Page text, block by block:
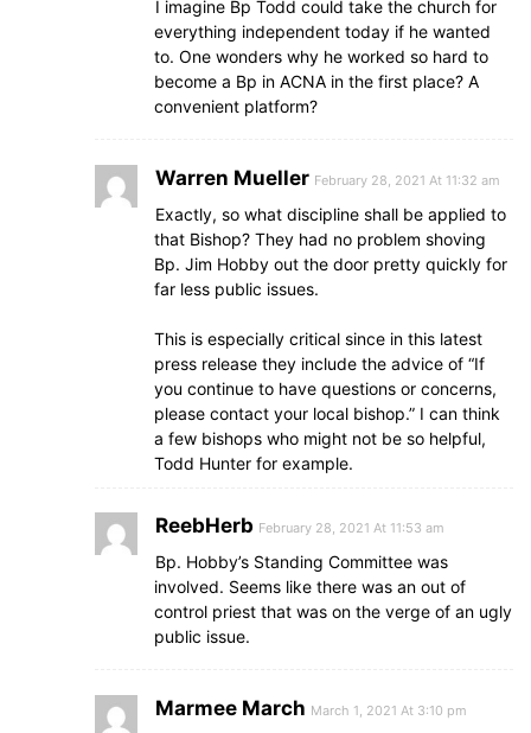
I imagine Bp Todd could take the church for
everything independent today if he wanted
to. One wonders why he worked so hard to
become a Bp in ACNA in the first place? A
convenient platform?
Warren Mueller February 28, 2021 At 11:32 am
Exactly, so what discipline shall be applied to
that Bishop? They had no problem shoving
Bp. Jim Hobby out the door pretty quickly for
far less public issues.
This is especially critical since in this latest
press release they include the advice of “If
you continue to have questions or concerns,
please contact your local bishop.” I can think
a few bishops who might not be so helpful,
Todd Hunter for example.
ReebHerb February 28, 2021 At 11:53 am
Bp. Hobby’s Standing Committee was
involved. Seems like there was an out of
control priest that was on the verge of an ugly
public issue.
Marmee March March 1, 2021 At 3:10 pm